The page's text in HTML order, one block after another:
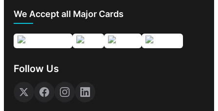
We Accept all Major Cards
Follow Us